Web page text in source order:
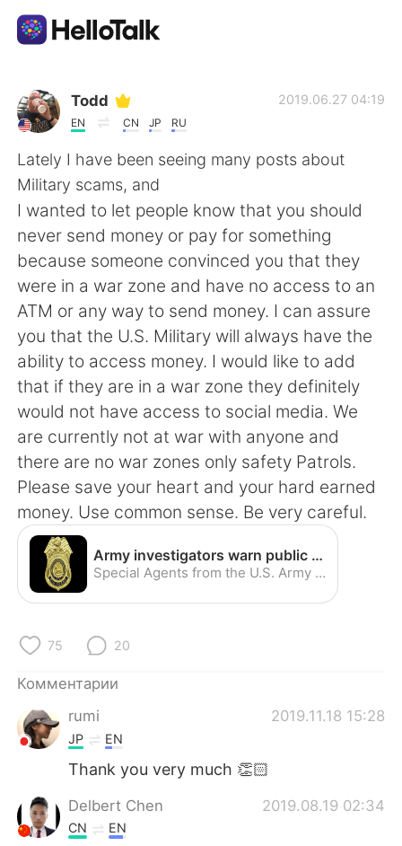
Приложение для Языкового Обмена
AI Grammar Checker
Русский
English 简体中文
繁體中文 Español
العربية Français
Deutsch 日本語
Indonesia Italiano
Türkçe
Português
Todd
EN CN JP RU
2019.06.27 04:19
Lately I have been seeing many posts about
Military scams, and
I wanted to let people know that you should
never send money or pay for something
because someone convinced you that they
were in a war zone and have no access to an
ATM or any way to send money. I can assure
you that the U.S. Military will always have the
ability to access money. I would like to add
that if they are in a war zone they definitely
would not have access to social media. We
are currently not at war with anyone and
there are no war zones only safety Patrols.
Please save your heart and your hard earned
money. Use common sense. Be very careful.
Army investigators warn public about romance scams | Article | The United States Army
Special Agents from the U.S. Army Criminal Investigation Command, commonly known as CID, are once again warning internet users worldwide about cyber criminals involved in an online crime that CID has dubbed "the Romance Scam."
75 20
Комментарии
rumi
2019.11.18 15:28
JP EN
Thank you very much 👏🏻
Delbert Chen 2019.08.19 02:34
CN EN